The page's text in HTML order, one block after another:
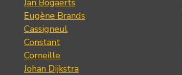
Eugène Brands
Cassigneul
Constant
Corneille
Johan Dijkstra